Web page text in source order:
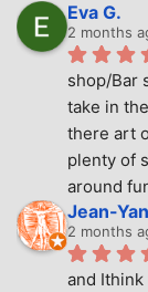
Eva G.
2 months
shop/Bar
take in
there art
plenty of
around
Jean-
2 months
and